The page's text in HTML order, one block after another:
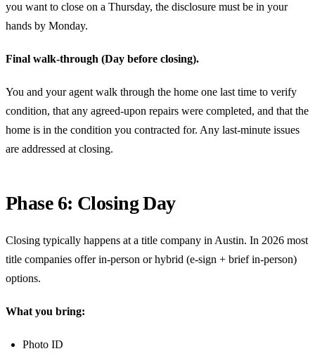
you want to close on a Thursday, the disclosure must be in your
hands by Monday.
Final walk-through (Day before closing).
You and your agent walk through the home one last time to verify
condition, that any agreed-upon repairs were completed, and that the
home is in the condition you contracted for. Any last-minute issues
are addressed at closing.
Phase 6: Closing Day
Closing typically happens at a title company in Austin. In 2026 most
title companies offer in-person or hybrid (e-sign + brief in-person)
options.
What you bring:
Photo ID